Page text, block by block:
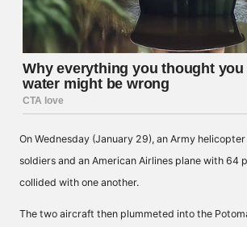
On Wednesday (January 29), an Army
soldiers and an American Airlines plane with 64
collided with one another.
The two aircraft then plummeted into the